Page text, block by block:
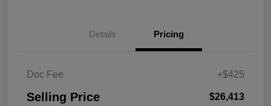
Details Pricing
Doc Fee +$425
Selling Price $26,413